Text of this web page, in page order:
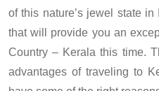
of this nature’s jewel state
that will provide you an
Country – Kerala this time.
advantages of traveling to